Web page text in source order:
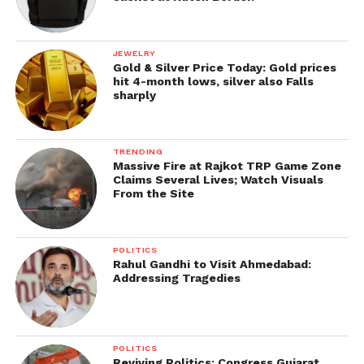
JEWELRY
Gold & Silver Price Today: Gold prices
hit 4-month lows, silver also Falls
sharply
TRENDING
Massive Fire at Rajkot TRP Game Zone
Claims Several Lives; Watch Visuals
From the Site
POLITICS
Rahul Gandhi to Visit Ahmedabad:
Addressing Tragedies
POLITICS